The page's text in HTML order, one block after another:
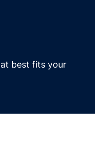
best fits your